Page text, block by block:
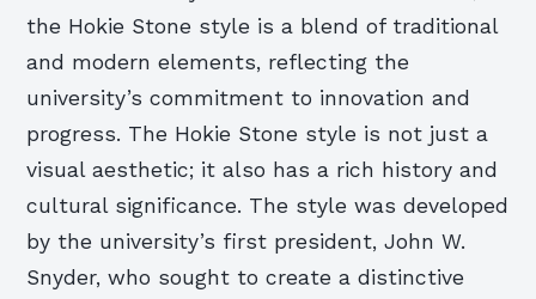
the Hokie Stone style is a blend of traditional
and modern elements, reflecting the
university’s commitment to innovation and
progress. The Hokie Stone style is not just a
visual aesthetic; it also has a rich history and
cultural significance. The style was developed
by the university’s first president, John W.
Snyder, who sought to create a distinctive